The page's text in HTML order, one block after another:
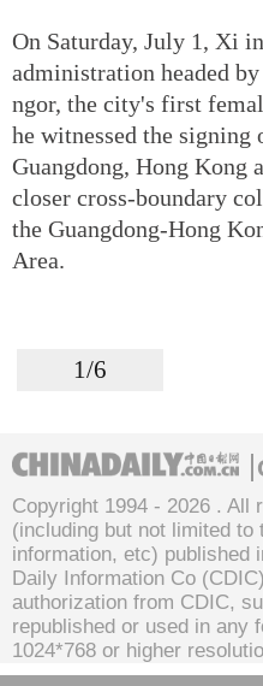
On Saturday, July 1, Xi
administration headed
ngor, the city's first
he witnessed the signing
Guangdong, Hong Kong
closer cross-boundary
the Guangdong-Hong
Area.
1/6
Copyright 1994 - 2026 . All
(including but not limited to
information, etc) published
Daily Information Co
authorization from CDIC,
republished or used in any
1024*768 or higher